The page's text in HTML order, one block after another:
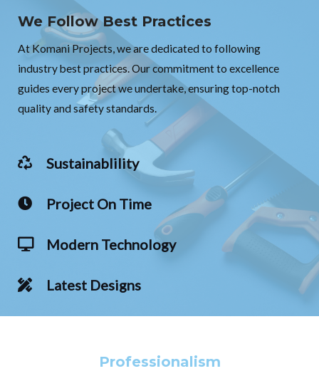
We Follow Best Practices
At Komani Projects, we are dedicated to following
industry best practices. Our commitment to excellence
guides every project we undertake, ensuring top-notch
quality and safety standards.
Sustainablility
Project On Time
Modern Technology
Latest Designs
Professionalism